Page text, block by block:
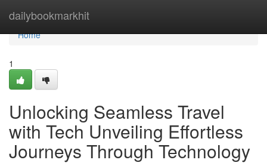
dailybookmarkhit
Home
Home
1
Unlocking Seamless Travel
with Tech Unveiling Effortless
Journeys Through Technology